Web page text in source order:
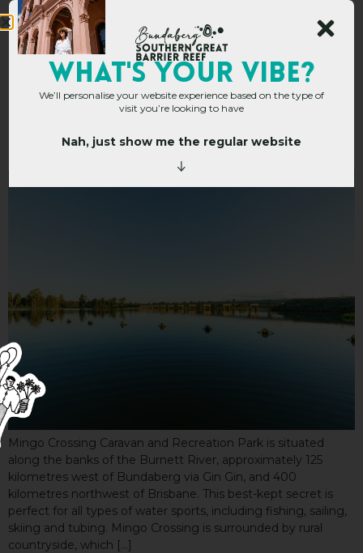
Mingo Crossing
Caravan and
Recreation Park
Mingo Crossing Caravan and Recreation Park is situated
along the banks of the Burnett River, approximately 125
kilometres west of Bundaberg via Gin Gin, and 400
kilometres northwest of Brisbane. This best-kept secret is
perfect for all types of water sports, including fishing, sailing,
skiing and tubing. Mingo Crossing is surrounded by rural
countryside, which […]
WHAT's YOUR VIBE?
We’ll personalise your website experience based on the type of
visit you’re looking to have
Nah, just show me the regular website